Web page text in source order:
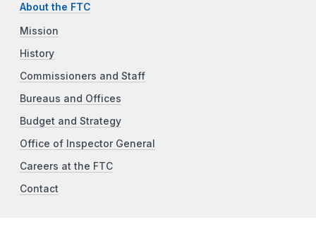
About the FTC
Mission
History
Commissioners and Staff
Bureaus and Offices
Budget and Strategy
Office of Inspector General
Careers at the FTC
Contact